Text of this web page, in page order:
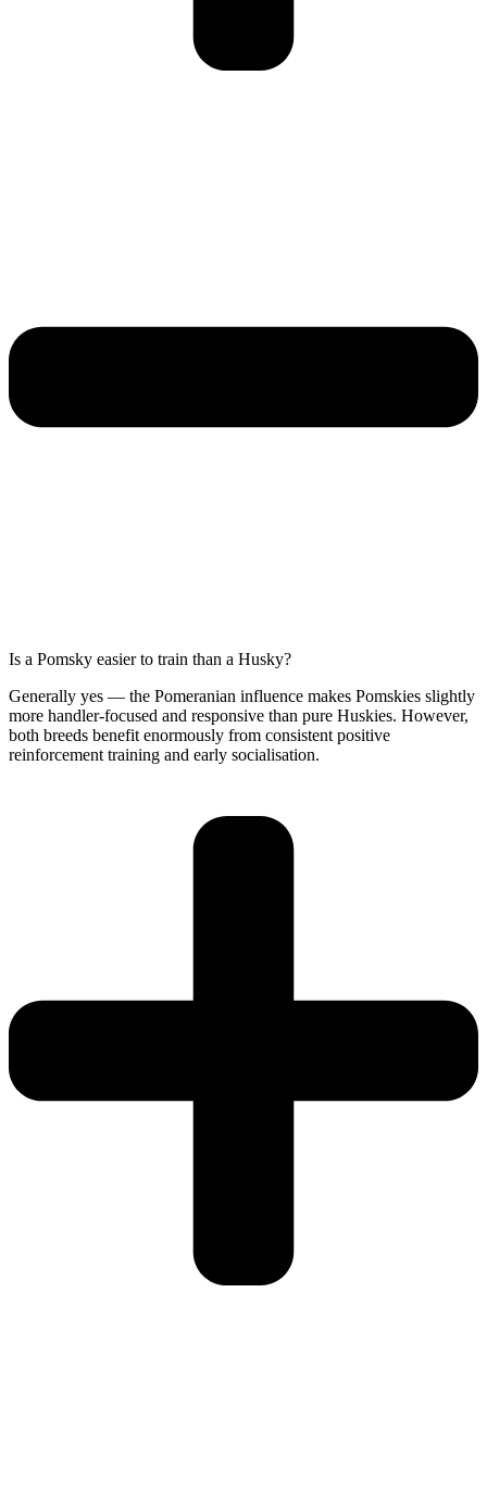
Is a Pomsky easier to train than a Husky?
Generally yes — the Pomeranian influence makes Pomskies slightly
more handler-focused and responsive than pure Huskies. However,
both breeds benefit enormously from consistent positive
reinforcement training and early socialisation.